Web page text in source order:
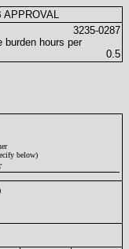
APPROVAL
3235-0287
burden hours per
0.5
below)